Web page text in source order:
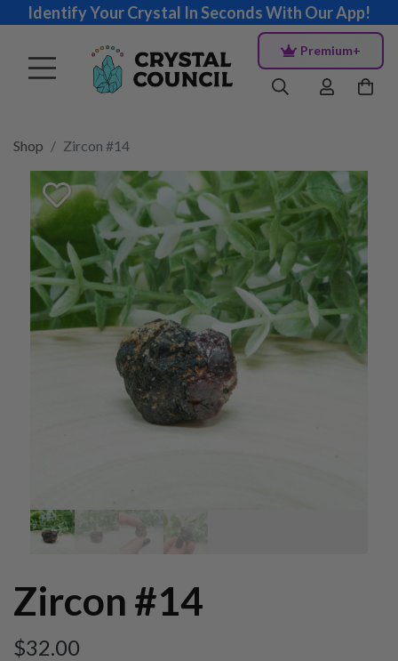
Identify Your Crystal In Seconds With Our App!
Premium+
Shop Zircon #14
Zircon #14
$32.00